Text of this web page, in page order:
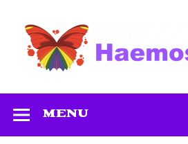
content
MENU